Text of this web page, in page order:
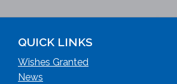
QUICK LINKS
Wishes Granted
News